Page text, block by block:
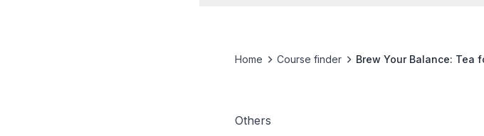
Home Course finder Brew Your Balance: Tea
Others